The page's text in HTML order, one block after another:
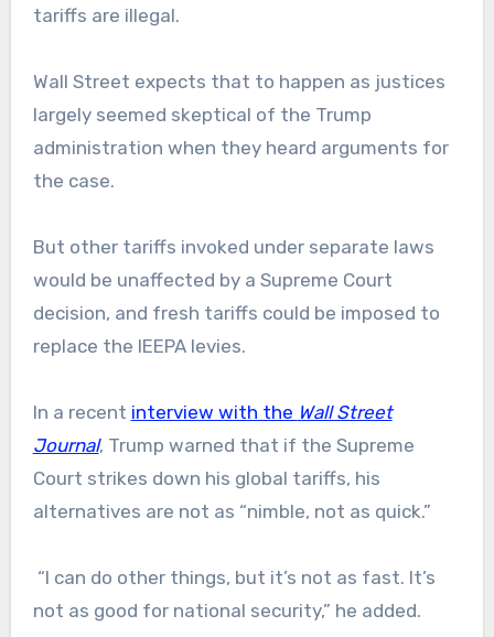
tariffs are illegal.
Wall Street expects that to happen as justices
largely seemed skeptical of the Trump
administration when they heard arguments for
the case.
But other tariffs invoked under separate laws
would be unaffected by a Supreme Court
decision, and fresh tariffs could be imposed to
replace the IEEPA levies.
In a recent interview with the Wall Street
Journal, Trump warned that if the Supreme
Court strikes down his global tariffs, his
alternatives are not as “nimble, not as quick.”
“I can do other things, but it’s not as fast. It’s
not as good for national security,” he added.